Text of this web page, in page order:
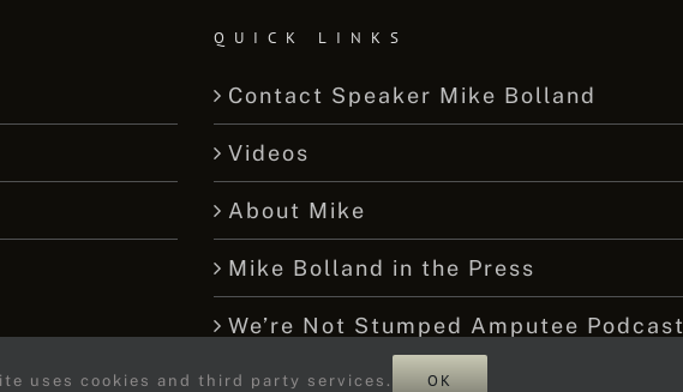
QUICK LINKS
Contact Speaker Mike Bolland
Videos
About Mike
Mike Bolland in the Press
We’re Not Stumped Amputee Podcast
uses cookies and third party services. OK